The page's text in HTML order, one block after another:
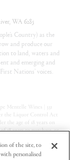
, WA 6285
Country) as the
and produce our
to land, waters and
and emerging and
Nations’ voices.
Mentelle Wines | 331
the Liquor Control Act
the age of 18 years on
18 years to purchase, or
of the site, to
personalised